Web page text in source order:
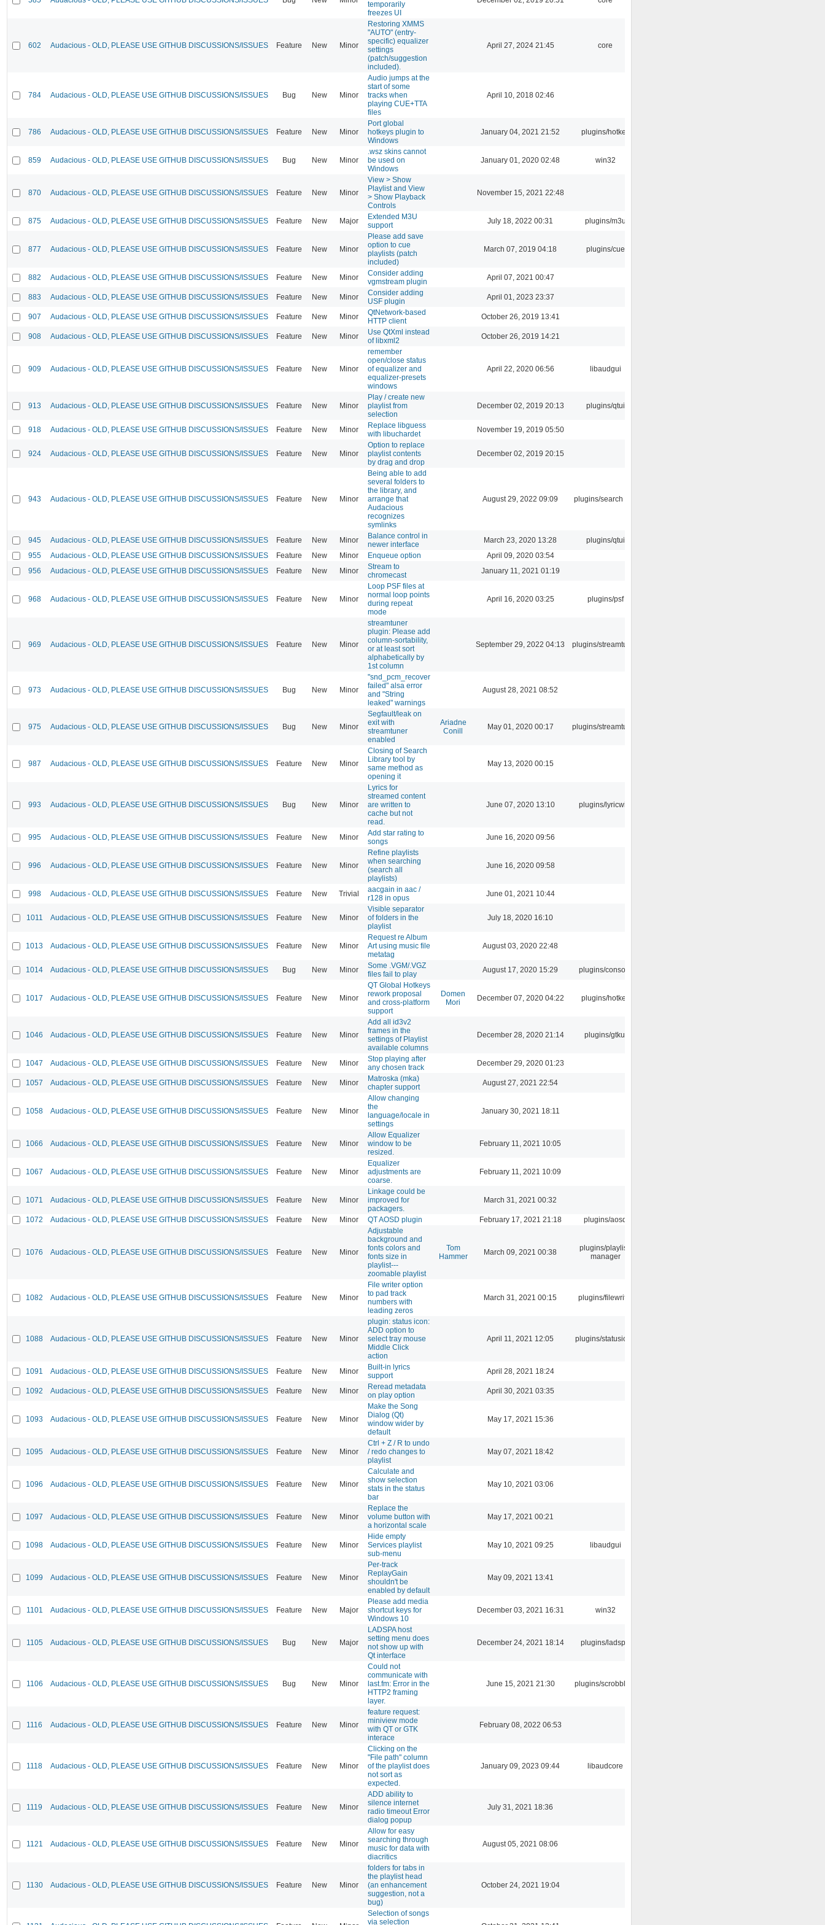
temporarily
freezes UI
602 Audacious - OLD, PLEASE USE GITHUB DISCUSSIONS/ISSUES Feature New Minor
Restoring XMMS
"AUTO" (entry-
specific) equalizer
settings
(patch/suggestion
included).
April 27, 2024 21:45 core
784 Audacious - OLD, PLEASE USE GITHUB DISCUSSIONS/ISSUES Bug New Minor
Audio jumps at the
start of some
tracks when
playing CUE+TTA
files
April 10, 2018 02:46
786 Audacious - OLD, PLEASE USE GITHUB DISCUSSIONS/ISSUES Feature New Minor
Port global
hotkeys plugin to
Windows
January 04, 2021 21:52 plugins/hotkey
859 Audacious - OLD, PLEASE USE GITHUB DISCUSSIONS/ISSUES Bug New Minor
.wsz skins cannot
be used on
Windows
January 01, 2020 02:48 win32
870 Audacious - OLD, PLEASE USE GITHUB DISCUSSIONS/ISSUES Feature New Minor
View > Show
Playlist and View
> Show Playback
Controls
November 15, 2021 22:48
875 Audacious - OLD, PLEASE USE GITHUB DISCUSSIONS/ISSUES Feature New Major
Extended M3U
support
July 18, 2022 00:31 plugins/m3u
877 Audacious - OLD, PLEASE USE GITHUB DISCUSSIONS/ISSUES Feature New Minor
Please add save
option to cue
playlists (patch
included)
March 07, 2019 04:18 plugins/cue
882 Audacious - OLD, PLEASE USE GITHUB DISCUSSIONS/ISSUES Feature New Minor
Consider adding
vgmstream plugin
April 07, 2021 00:47
883 Audacious - OLD, PLEASE USE GITHUB DISCUSSIONS/ISSUES Feature New Minor
Consider adding
USF plugin
April 01, 2023 23:37
907 Audacious - OLD, PLEASE USE GITHUB DISCUSSIONS/ISSUES Feature New Minor
QtNetwork-based
HTTP client
October 26, 2019 13:41
908 Audacious - OLD, PLEASE USE GITHUB DISCUSSIONS/ISSUES Feature New Minor
Use QtXml instead
of libxml2
October 26, 2019 14:21
909 Audacious - OLD, PLEASE USE GITHUB DISCUSSIONS/ISSUES Feature New Minor
remember
open/close status
of equalizer and
equalizer-presets
windows
April 22, 2020 06:56 libaudgui
913 Audacious - OLD, PLEASE USE GITHUB DISCUSSIONS/ISSUES Feature New Minor
Play / create new
playlist from
selection
December 02, 2019 20:13 plugins/qtui
918 Audacious - OLD, PLEASE USE GITHUB DISCUSSIONS/ISSUES Feature New Minor
Replace libguess
with libuchardet
November 19, 2019 05:50
924 Audacious - OLD, PLEASE USE GITHUB DISCUSSIONS/ISSUES Feature New Minor
Option to replace
playlist contents
by drag and drop
December 02, 2019 20:15
943 Audacious - OLD, PLEASE USE GITHUB DISCUSSIONS/ISSUES Feature New Minor
Being able to add
several folders to
the library, and
arrange that
Audacious
recognizes
symlinks
August 29, 2022 09:09 plugins/search tool
945 Audacious - OLD, PLEASE USE GITHUB DISCUSSIONS/ISSUES Feature New Minor
Balance control in
newer interface
March 23, 2020 13:28
plugins/qtui
955
Audacious - OLD, PLEASE USE GITHUB DISCUSSIONS/ISSUES Feature New Minor Enqueue option
April 09, 2020 03:54
956
Audacious - OLD, PLEASE USE GITHUB DISCUSSIONS/ISSUES Feature New Minor
Stream to
chromecast
January 11, 2021 01:19
968 Audacious - OLD, PLEASE USE GITHUB DISCUSSIONS/ISSUES Feature New Minor
Loop PSF files at
normal loop points
during repeat
mode
April 16, 2020 03:25 plugins/psf
969 Audacious - OLD, PLEASE USE GITHUB DISCUSSIONS/ISSUES Feature New Minor
streamtuner
plugin: Please add
column-sortability,
or at least sort
alphabetically by
1st column
September 29, 2022 04:13 plugins/streamtuner
973 Audacious - OLD, PLEASE USE GITHUB DISCUSSIONS/ISSUES Bug New Minor
"snd_pcm_recover
failed" alsa error
and "String
leaked" warnings
August 28, 2021 08:52
975 Audacious - OLD, PLEASE USE GITHUB DISCUSSIONS/ISSUES Bug New Minor
Segfault/leak on
exit with
streamtuner
enabled
Ariadne
Conill
May 01, 2020 00:17 plugins/streamtuner
987 Audacious - OLD, PLEASE USE GITHUB DISCUSSIONS/ISSUES Feature New Minor
Closing of Search
Library tool by
same method as
opening it
May 13, 2020 00:15
993 Audacious - OLD, PLEASE USE GITHUB DISCUSSIONS/ISSUES Bug New Minor
Lyrics for
streamed content
are written to
cache but not
read.
June 07, 2020 13:10 plugins/lyricwiki
995 Audacious - OLD, PLEASE USE GITHUB DISCUSSIONS/ISSUES Feature New Minor
Add star rating to
songs
June 16, 2020 09:56
996 Audacious - OLD, PLEASE USE GITHUB DISCUSSIONS/ISSUES Feature New Minor
Refine playlists
when searching
(search all
playlists)
June 16, 2020 09:58
998 Audacious - OLD, PLEASE USE GITHUB DISCUSSIONS/ISSUES Feature New Trivial
aacgain in aac /
r128 in opus
June 01, 2021 10:44
1011 Audacious - OLD, PLEASE USE GITHUB DISCUSSIONS/ISSUES Feature New Minor
Visible separator
of folders in the
playlist
July 18, 2020 16:10
1013 Audacious - OLD, PLEASE USE GITHUB DISCUSSIONS/ISSUES Feature New Minor
Request re Album
Art using music file
metatag
August 03, 2020 22:48
1014 Audacious - OLD, PLEASE USE GITHUB DISCUSSIONS/ISSUES Bug New Minor
Some .VGM/.VGZ
files fail to play
August 17, 2020 15:29 plugins/console
1017 Audacious - OLD, PLEASE USE GITHUB DISCUSSIONS/ISSUES Feature New Minor
QT Global Hotkeys
rework proposal
and cross-platform
support
Domen
Mori
December 07, 2020 04:22 plugins/hotkey
1046 Audacious - OLD, PLEASE USE GITHUB DISCUSSIONS/ISSUES Feature New Minor
Add all id3v2
frames in the
settings of Playlist
available columns
December 28, 2020 21:14 plugins/gtkui
1047 Audacious - OLD, PLEASE USE GITHUB DISCUSSIONS/ISSUES Feature New Minor
Stop playing after
any chosen track
December 29, 2020 01:23
1057 Audacious - OLD, PLEASE USE GITHUB DISCUSSIONS/ISSUES Feature New Minor
Matroska (mka)
chapter support
August 27, 2021 22:54
1058 Audacious - OLD, PLEASE USE GITHUB DISCUSSIONS/ISSUES Feature New Minor
Allow changing
the
language/locale in
settings
January 30, 2021 18:11
1066 Audacious - OLD, PLEASE USE GITHUB DISCUSSIONS/ISSUES Feature New Minor
Allow Equalizer
window to be
resized.
February 11, 2021 10:05
1067 Audacious - OLD, PLEASE USE GITHUB DISCUSSIONS/ISSUES Feature New Minor
Equalizer
adjustments are
coarse.
February 11, 2021 10:09
1071 Audacious - OLD, PLEASE USE GITHUB DISCUSSIONS/ISSUES Feature New Minor
Linkage could be
improved for
packagers.
March 31, 2021 00:32
1072 Audacious - OLD, PLEASE USE GITHUB DISCUSSIONS/ISSUES Feature New Minor QT AOSD plugin February 17, 2021 21:18 plugins/aosd
1076 Audacious - OLD, PLEASE USE GITHUB DISCUSSIONS/ISSUES Feature New Minor
Adjustable
background and
fonts colors and
fonts size in
playlist---
zoomable playlist
Tom
Hammer
March 09, 2021 00:38
plugins/playlist-
manager
1082 Audacious - OLD, PLEASE USE GITHUB DISCUSSIONS/ISSUES Feature New Minor
File writer option
to pad track
numbers with
leading zeros
March 31, 2021 00:15 plugins/filewriter
1088 Audacious - OLD, PLEASE USE GITHUB DISCUSSIONS/ISSUES Feature New Minor
plugin: status icon:
ADD option to
select tray mouse
Middle Click
action
April 11, 2021 12:05 plugins/statusicon
1091 Audacious - OLD, PLEASE USE GITHUB DISCUSSIONS/ISSUES Feature New Minor
Built-in lyrics
support
April 28, 2021 18:24
1092 Audacious - OLD, PLEASE USE GITHUB DISCUSSIONS/ISSUES Feature New Minor
Reread metadata
on play option
April 30, 2021 03:35
1093 Audacious - OLD, PLEASE USE GITHUB DISCUSSIONS/ISSUES Feature New Minor
Make the Song
Dialog (Qt)
window wider by
default
May 17, 2021 15:36
1095 Audacious - OLD, PLEASE USE GITHUB DISCUSSIONS/ISSUES Feature New Minor
Ctrl + Z / R to undo
/ redo changes to
playlist
May 07, 2021 18:42
1096 Audacious - OLD, PLEASE USE GITHUB DISCUSSIONS/ISSUES Feature New Minor
Calculate and
show selection
stats in the status
bar
May 10, 2021 03:06
1097 Audacious - OLD, PLEASE USE GITHUB DISCUSSIONS/ISSUES Feature New Minor
Replace the
volume button with
a horizontal scale
May 17, 2021 00:21
1098 Audacious - OLD, PLEASE USE GITHUB DISCUSSIONS/ISSUES Feature New Minor
Hide empty
Services playlist
sub-menu
May 10, 2021 09:25 libaudgui
1099 Audacious - OLD, PLEASE USE GITHUB DISCUSSIONS/ISSUES Feature New Minor
Per-track
ReplayGain
shouldn't be
enabled by default
May 09, 2021 13:41
1101 Audacious - OLD, PLEASE USE GITHUB DISCUSSIONS/ISSUES Feature New Major
Please add media
shortcut keys for
Windows 10
December 03, 2021 16:31 win32
1105 Audacious - OLD, PLEASE USE GITHUB DISCUSSIONS/ISSUES Bug New Major
LADSPA host
setting menu does
not show up with
Qt interface
December 24, 2021 18:14 plugins/ladspa
1106 Audacious - OLD, PLEASE USE GITHUB DISCUSSIONS/ISSUES Bug New Minor
Could not
communicate with
last.fm: Error in the
HTTP2 framing
layer.
June 15, 2021 21:30 plugins/scrobbler2
1116 Audacious - OLD, PLEASE USE GITHUB DISCUSSIONS/ISSUES Feature New Minor
feature request:
miniview mode
with QT or GTK
interace
February 08, 2022 06:53
1118 Audacious - OLD, PLEASE USE GITHUB DISCUSSIONS/ISSUES Feature New Minor
Clicking on the
"File path" column
of the playlist does
not sort as
expected.
January 09, 2023 09:44 libaudcore
1119 Audacious - OLD, PLEASE USE GITHUB DISCUSSIONS/ISSUES Feature New Minor
ADD ability to
silence internet
radio timeout Error
dialog popup
July 31, 2021 18:36
1121 Audacious - OLD, PLEASE USE GITHUB DISCUSSIONS/ISSUES Feature New Minor
Allow for easy
searching through
music for data with
diacritics
August 05, 2021 08:06
1130 Audacious - OLD, PLEASE USE GITHUB DISCUSSIONS/ISSUES Feature New Minor
folders for tabs in
the playlist head
(an enhancement
suggestion, not a
bug)
October 24, 2021 19:04
Selection of songs
via selection